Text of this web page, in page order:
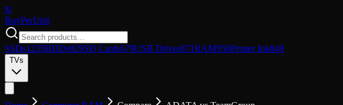
$/
BuyPerUnit
SSDs1235HDDs929SD Cards679USB Drives871RAM950Printer Ink849
TVs